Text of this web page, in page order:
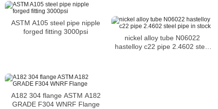
ASTM A105 steel pipe nipple
forged fitting 3000psi
nickel alloy tube N06022
hastelloy c22 pipe 2.4602 steel
A182 304 flange ASTM A182
GRADE F304 WNRF Flange